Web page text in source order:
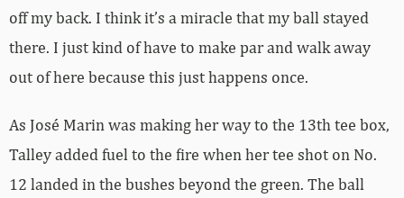
off my back. I think it’s a miracle that my ball stayed
there. I just kind of have to make par and walk away
out of here because this just happens once.
As José Marin was making her way to the 13th tee box,
Talley added fuel to the fire when her tee shot on No.
12 landed in the bushes beyond the green. The ball